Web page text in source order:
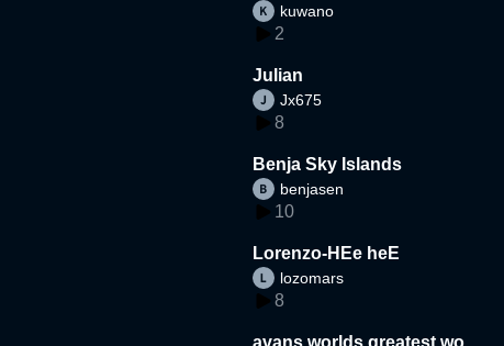
kuwano
2
Julian
Jx675
8
Benja Sky Islands
benjasen
10
Lorenzo-HEe heE
lozomars
8
avans worlds greatest wo